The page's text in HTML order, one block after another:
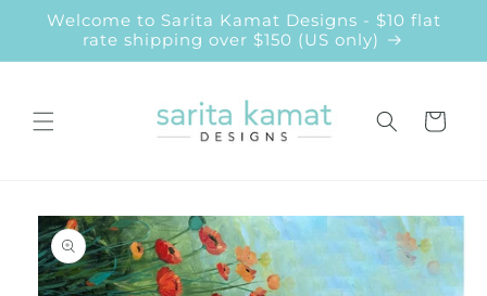
Skip to
content
Welcome to Sarita Kamat Designs - $10 flat
rate shipping over $150 (US only)
Cart
Skip to
product
information